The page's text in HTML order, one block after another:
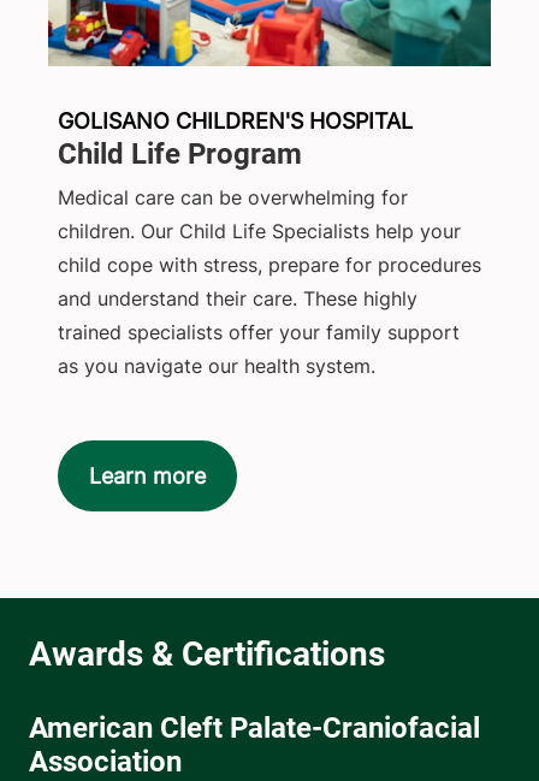
GOLISANO CHILDREN'S HOSPITAL
Child Life Program
Medical care can be overwhelming for
children. Our Child Life Specialists help your
child cope with stress, prepare for procedures
and understand their care. These highly
trained specialists offer your family support
as you navigate our health system.
Learn more
American Cleft Palate-Craniofacial
Association